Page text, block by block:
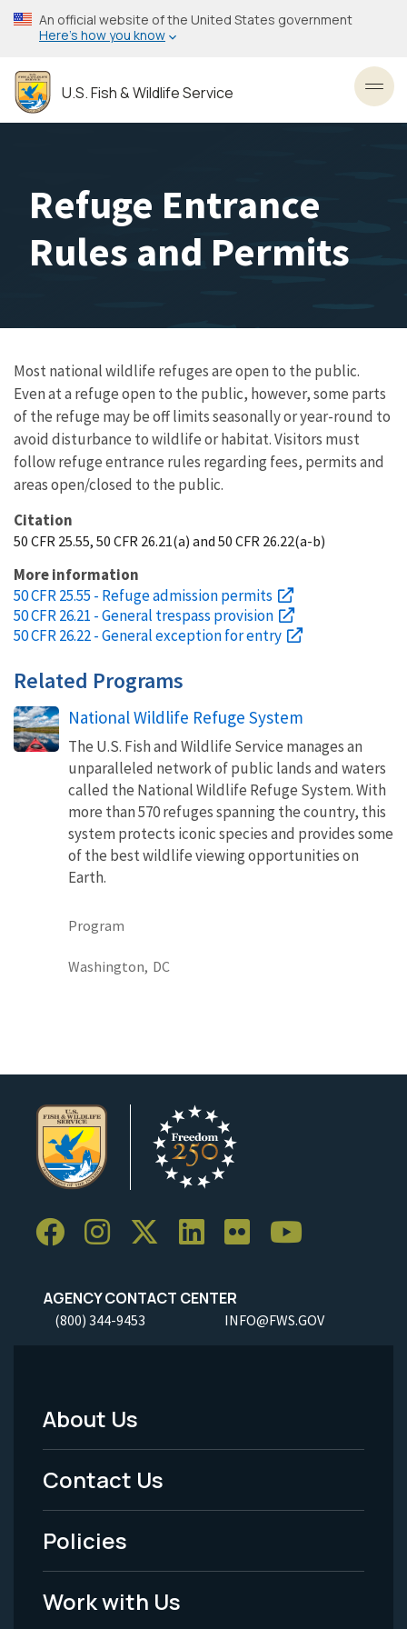
Skip
to
content
An official website of the United States government
Here’s how you know
U.S. Fish & Wildlife Service
Refuge Entrance
Rules and Permits
Most national wildlife refuges are open to the public.
Even at a refuge open to the public, however, some parts
of the refuge may be off limits seasonally or year-round to
avoid disturbance to wildlife or habitat. Visitors must
follow refuge entrance rules regarding fees, permits and
areas open/closed to the public.
Citation
50 CFR 25.55, 50 CFR 26.21(a) and 50 CFR 26.22(a-b)
More information
50 CFR 25.55 - Refuge admission permits
50 CFR 26.21 - General trespass provision
50 CFR 26.22 - General exception for entry
Related Programs
National Wildlife Refuge System
The U.S. Fish and Wildlife Service manages an
unparalleled network of public lands and waters
called the National Wildlife Refuge System. With
more than 570 refuges spanning the country, this
system protects iconic species and provides some
of the best wildlife viewing opportunities on
Earth.
Program
Washington, DC
AGENCY CONTACT CENTER
(800) 344-9453 INFO@FWS.GOV
Footer
Menu
-
Legal
About Us
Contact Us
Policies
Work with Us